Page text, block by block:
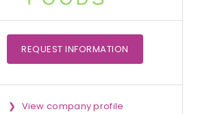
REQUESTINFORMATION
View company profile